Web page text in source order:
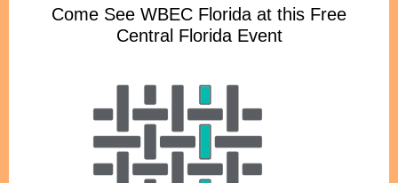
Come See WBEC Florida at this Free
Central Florida Event